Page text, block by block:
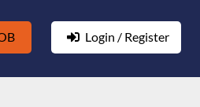
Login / Register